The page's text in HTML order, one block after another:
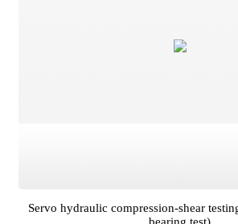
Servo hydraulic compression-shear